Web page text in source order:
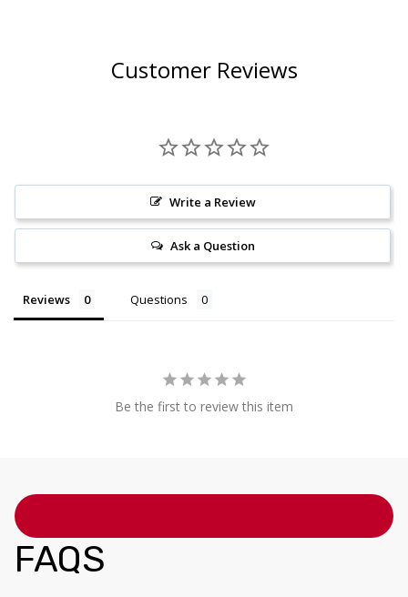
Customer Reviews
Write a Review
Ask a Question
Reviews Questions
Be the first to review this item
FAQS